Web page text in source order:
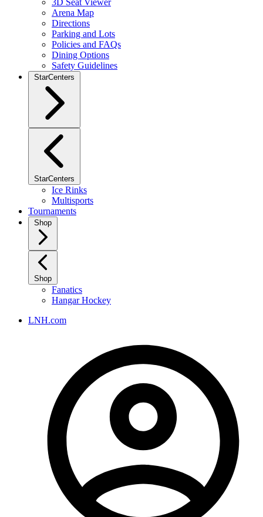
3D Seat Viewer
Arena Map
Directions
Parking and Lots
Policies and FAQs
Dining Options
Safety Guidelines
StarCenters
StarCenters
Ice Rinks
Multisports
Tournaments
Shop
Shop
Fanatics
Hangar Hockey
LNH.com